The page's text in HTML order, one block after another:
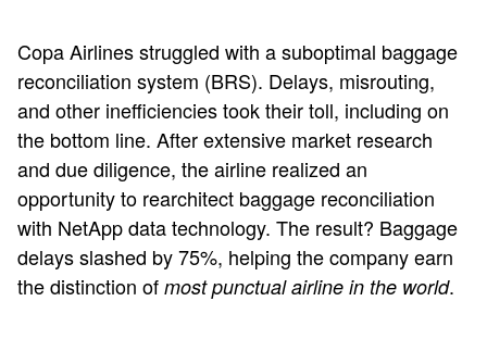
Copa Airlines struggled with a suboptimal baggage
reconciliation system (BRS). Delays, misrouting,
and other inefficiencies took their toll, including on
the bottom line. After extensive market research
and due diligence, the airline realized an
opportunity to rearchitect baggage reconciliation
with NetApp data technology. The result? Baggage
delays slashed by 75%, helping the company earn
the distinction of most punctual airline in the world.